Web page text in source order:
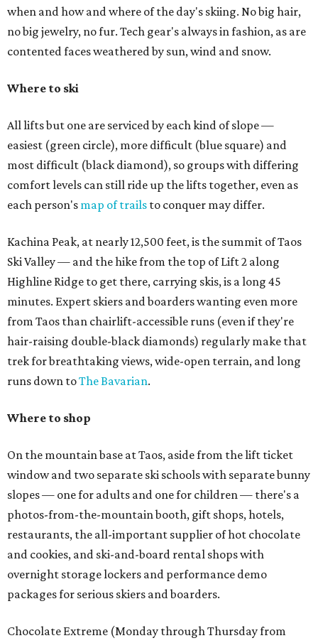
when and how and where of the day's skiing. No big hair,
no big jewelry, no fur. Tech gear's always in fashion, as are
contented faces weathered by sun, wind and snow.
Where to ski
All lifts but one are serviced by each kind of slope —
easiest (green circle), more difficult (blue square) and
most difficult (black diamond), so groups with differing
comfort levels can still ride up the lifts together, even as
each person's map of trails to conquer may differ.
Kachina Peak, at nearly 12,500 feet, is the summit of Taos
Ski Valley — and the hike from the top of Lift 2 along
Highline Ridge to get there, carrying skis, is a long 45
minutes. Expert skiers and boarders wanting even more
from Taos than chairlift-accessible runs (even if they're
hair-raising double-black diamonds) regularly make that
trek for breathtaking views, wide-open terrain, and long
runs down toThe Bavarian.
Where to shop
On the mountain base at Taos, aside from the lift ticket
window and two separate ski schools with separate bunny
slopes — one for adults and one for children — there's a
photos-from-the-mountain booth, gift shops, hotels,
restaurants, the all-important supplier of hot chocolate
and cookies, and ski-and-board rental shops with
overnight storage lockers and performance demo
packages for serious skiers and boarders.
Chocolate Extreme (Monday through Thursday from